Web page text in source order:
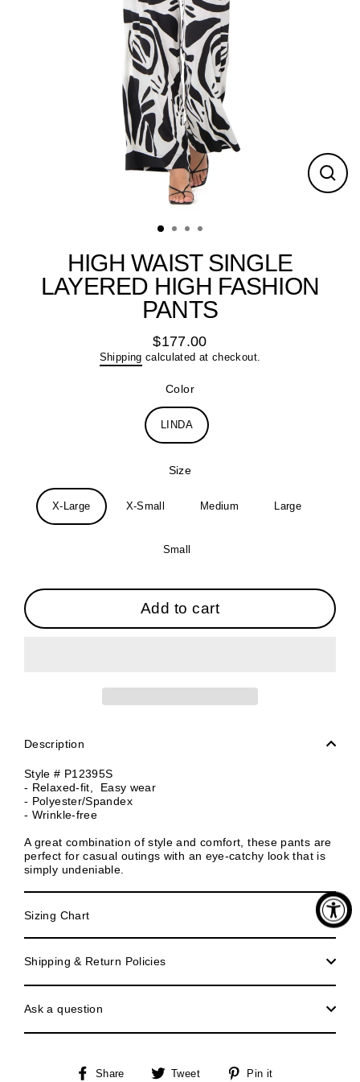
Close
HIGH WAIST SINGLE
LAYERED HIGH FASHION
PANTS
Regular
price
$177.00
Shipping calculated at checkout.
Color
LINDA
Size
X-Large X-Small Medium Large
Small
Add to cart
Description
Style # P12395S
- Relaxed-fit, Easy wear
- Polyester/Spandex
- Wrinkle-free
A great combination of style and comfort, these pants are
perfect for casual outings with an eye-catchy look that is
simply undeniable.
Sizing Chart
Shipping & Return Policies
Ask a question
Share
Share Tweet
Tweet
Pin it